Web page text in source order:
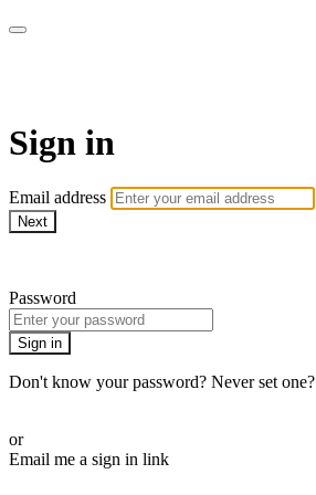
Sign in
Email address
Next
Password
Sign in
Don't know your password? Never set one?
or
Email me a sign in link